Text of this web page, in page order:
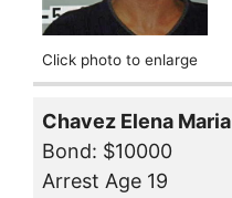
Click photo to enlarge
Chavez Elena Maria
Bond: $10000
Arrest Age 19